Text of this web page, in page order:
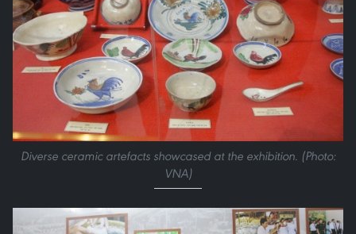
Diverse ceramic artefacts showcased at the exhibition. (Photo:
VNA)